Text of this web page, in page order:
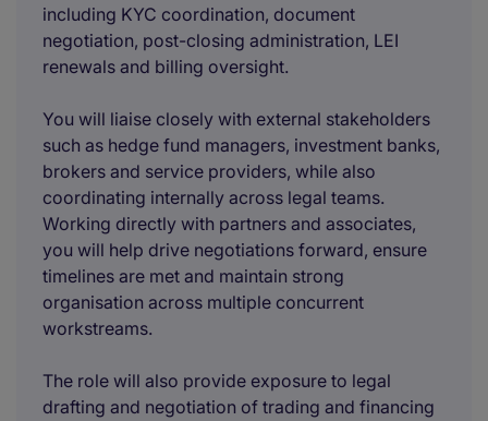
including KYC coordination, document
negotiation, post-closing administration, LEI
renewals and billing oversight.
You will liaise closely with external stakeholders
such as hedge fund managers, investment banks,
brokers and service providers, while also
coordinating internally across legal teams.
Working directly with partners and associates,
you will help drive negotiations forward, ensure
timelines are met and maintain strong
organisation across multiple concurrent
workstreams.
The role will also provide exposure to legal
drafting and negotiation of trading and financing